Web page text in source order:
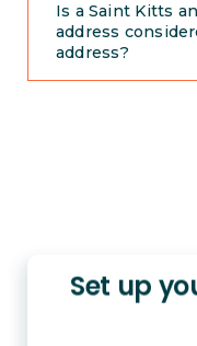
Is a Saint Kitts
address
address?
Set up